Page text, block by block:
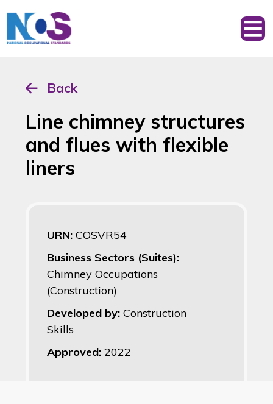
Back
Line chimney structures
and flues with flexible
liners
URN: COSVR54
Business Sectors (Suites):
Chimney Occupations
(Construction)
Developed by: Construction
Skills
Approved: 2022